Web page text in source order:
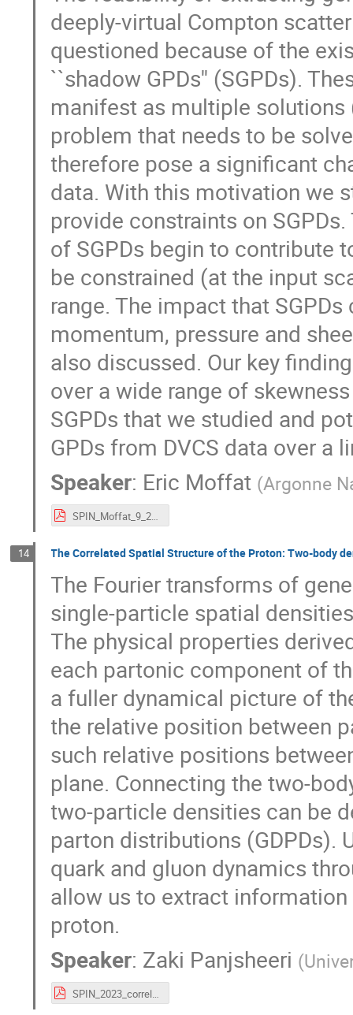
deeply-virtual Compton
questioned because of the
``shadow GPDs'' (SGPDs).
manifest as multiple
problem that needs to be
therefore pose a significant
data. With this motivation we
provide constraints on
of SGPDs begin to contribute
be constrained (at the input
range. The impact that
momentum, pressure and
also discussed. Our key
over a wide range of
SGPDs that we studied and
GPDs from DVCS data over a
Speaker: Eric Moffat (Argonne
SPIN_Moffat_9_25_23.pdf
14 The Correlated Spatial Structure of the Proton: Two-body
The Fourier transforms of
single-particle spatial
The physical properties
each partonic component of
a fuller dynamical picture of
the relative position between
such relative positions
plane. Connecting the two-
two-particle densities can be
parton distributions (GDPDs).
quark and gluon dynamics
allow us to extract
proton.
Speaker: Zaki Panjsheeri (
SPIN_2023_correlated_Panjsheeri.pdf